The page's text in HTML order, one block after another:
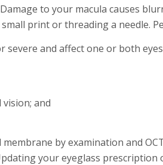
to your macula causes
print or threading a needle.
severe and affect one or both
and
by examination and
your eyeglass